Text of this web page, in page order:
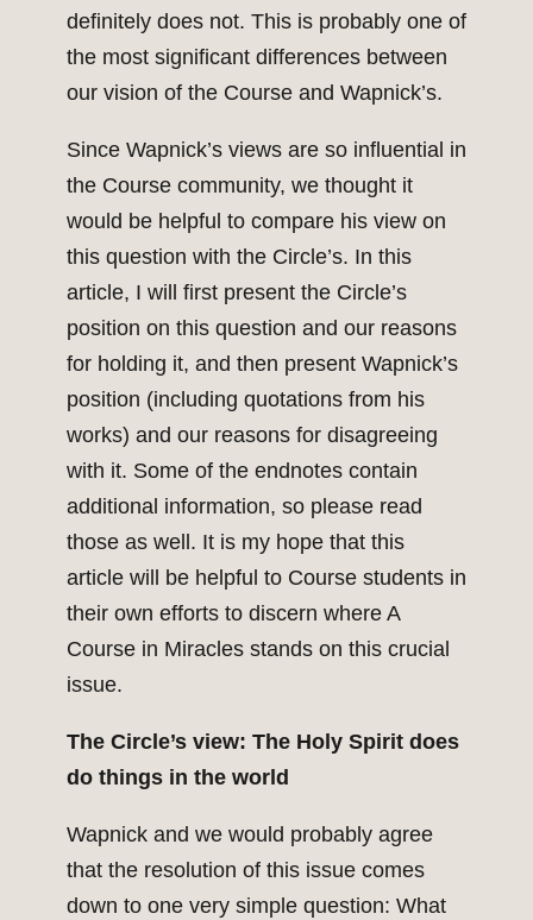
definitely does not. This is probably one of
the most significant differences between
our vision of the Course and Wapnick’s.
Since Wapnick’s views are so influential in
the Course community, we thought it
would be helpful to compare his view on
this question with the Circle’s. In this
article, I will first present the Circle’s
position on this question and our reasons
for holding it, and then present Wapnick’s
position (including quotations from his
works) and our reasons for disagreeing
with it. Some of the endnotes contain
additional information, so please read
those as well. It is my hope that this
article will be helpful to Course students in
their own efforts to discern where A
Course in Miracles stands on this crucial
issue.
The Circle’s view: The Holy Spirit does
do things in the world
Wapnick and we would probably agree
that the resolution of this issue comes
down to one very simple question: What